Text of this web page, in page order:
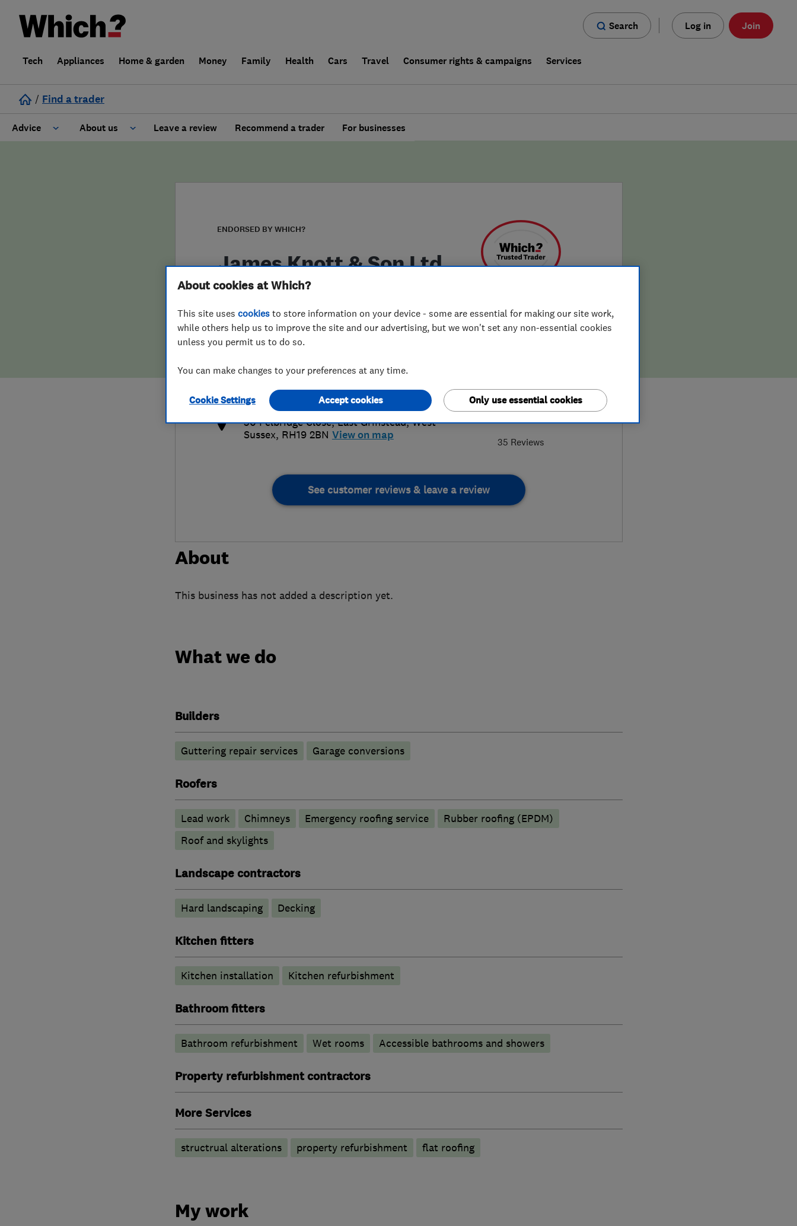
Search Log in Join
Tech Appliances Home & garden Money Family Health Cars Travel Consumer rights & campaigns Services
/ Find a trader
Advice About us
False claims of endorsement
Leave a review Recommend a trader For businesses
ENDORSED BY WHICH?
James Knott & Son Ltd
5.0
35 Reviews
info@jamesknott.co.uk
http://www.jamesknott.co.uk
30 Felbridge Close,East Grinstead,West
Sussex, RH19 2BN View on map
See customer reviews & leave a review
About
This business has not added a description yet.
What we do
Builders
Guttering repair services Garage conversions
Roofers
Lead work Chimneys Emergency roofing service
Rubber roofing (EPDM)
Roof and skylights
Landscape contractors
Hard landscaping Decking
Kitchen fitters
Kitchen installation Kitchen refurbishment
Bathroom fitters
Bathroom refurbishment Wet rooms Accessible bathrooms and showers
Property refurbishment contractors
More Services
structrual alterations property refurbishment flat roofing
My work
About cookies at Which?
This site uses cookies to store information on your device - some are essential for making our site work,
while others help us to improve the site and our advertising, but we won't set any non-essential cookies
unless you permit us to do so.
You can make changes to your preferences at any time.
Cookie Settings Only use essential cookies
Accept cookies